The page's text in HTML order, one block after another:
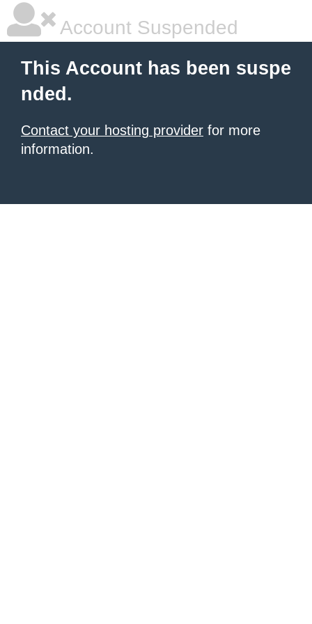
Account Suspended
This Account has been suspe
nded.
Contact your hosting provider for more
information.